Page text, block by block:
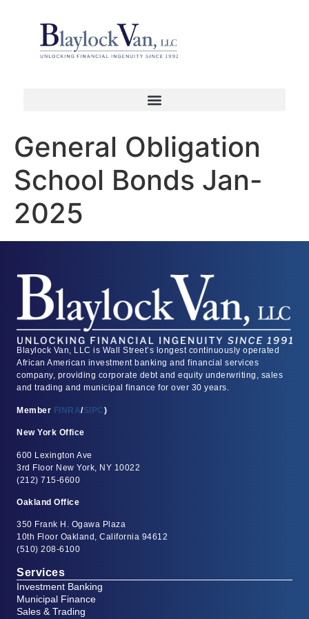
General Obligation
School Bonds Jan-
2025
Blaylock Van, LLC is Wall Street’s longest continuously operated
African American investment banking and financial services
company, providing corporate debt and equity underwriting, sales
and trading and municipal finance for over 30 years.
Member FINRA/SIPC)
New York Office
600 Lexington Ave
3rd Floor New York, NY 10022
(212) 715-6600
Oakland Office
350 Frank H. Ogawa Plaza
10th Floor Oakland, California 94612
(510) 208-6100
Services
Investment Banking
Municipal Finance
Sales & Trading